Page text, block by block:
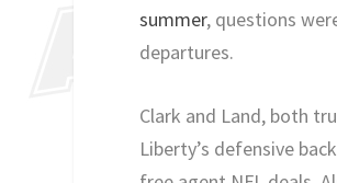
summer, questions
departures.
Clark and Land, both
Liberty’s defensive